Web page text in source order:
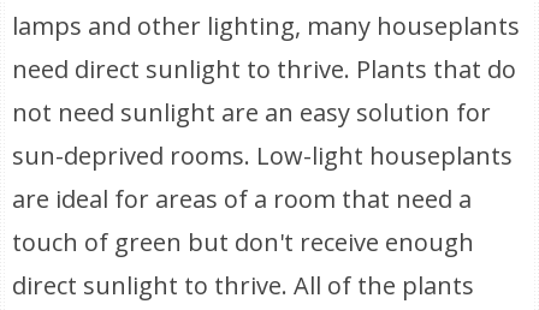
lamps and other lighting, many houseplants
need direct sunlight to thrive. Plants that do
not need sunlight are an easy solution for
sun-deprived rooms. Low-light houseplants
are ideal for areas of a room that need a
touch of green but don't receive enough
direct sunlight to thrive. All of the plants